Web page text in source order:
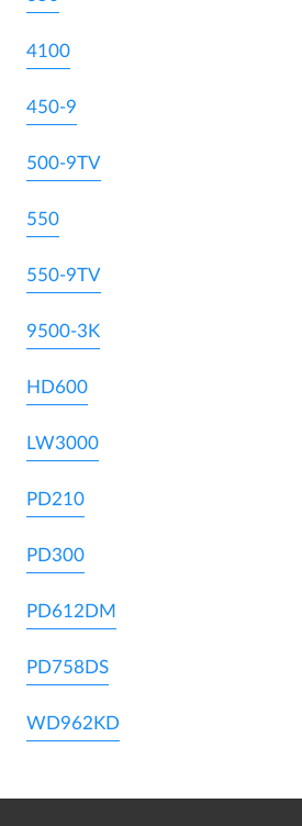
4100
450-9
500-9TV
550
550-9TV
9500-3K
HD600
LW3000
PD210
PD300
PD612DM
PD758DS
WD962KD